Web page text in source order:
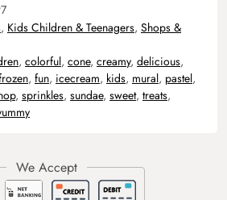
, Kids Children & Teenagers, Shops &
, colorful, cone, creamy, delicious,
, fun, icecream, kids, mural, pastel,
, sprinkles, sundae, sweet, treats,